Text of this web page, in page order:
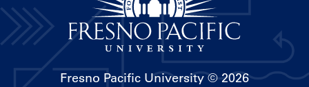
Fresno Pacific University© 2026